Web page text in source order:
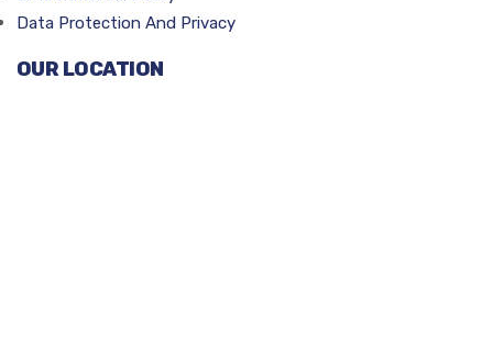
Data Protection And Privacy
OUR LOCATION